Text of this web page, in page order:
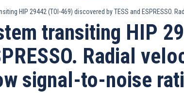
HIP 29442 (TOI-469) discovered by TESS and
transiting HIP
Radial
signal-to-noise